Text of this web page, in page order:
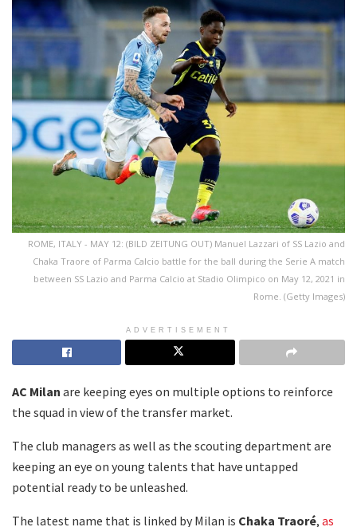
ROME, ITALY - MAY 12: (BILD ZEITUNG OUT) Manuel Lazzari of SS Lazio and
Chaka Traore of Parma Calcio battle for the ball during the Serie A match
between SS Lazio and Parma Calcio at Stadio Olimpico on May 12, 2021 in
Rome. (Getty Images)
ADVERTISEMENT
AC Milan are keeping eyes on multiple options to reinforce
the squad in view of the transfer market.
The club managers as well as the scouting department are
keeping an eye on young talents that have untapped
potential ready to be unleashed.
The latest name that is linked by Milan is Chaka Traoré, as